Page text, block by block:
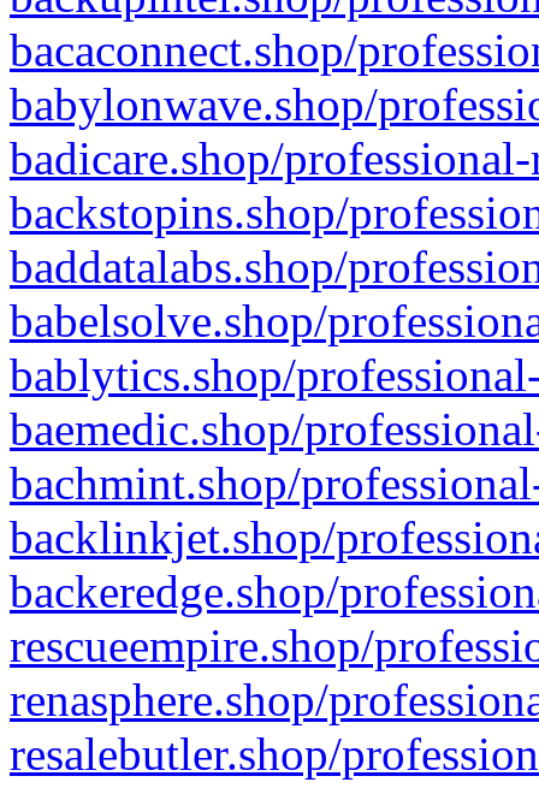
bacaconnect.shop/
babylonwave.shop/
badicare.shop/
backstopins.shop/
baddatalabs.shop/
babelsolve.shop/
bablytics.shop/
baemedic.shop/
bachmint.shop/
backlinkjet.shop/
backeredge.shop/
rescueempire.shop/
renasphere.shop/
resalebutler.shop/